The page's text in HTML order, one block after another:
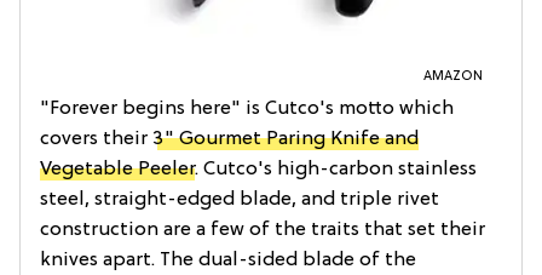
AMAZON
"Forever begins here" is Cutco's motto which
covers their 3" Gourmet Paring Knife and
Vegetable Peeler. Cutco's high-carbon stainless
steel, straight-edged blade, and triple rivet
construction are a few of the traits that set their
knives apart. The dual-sided blade of the